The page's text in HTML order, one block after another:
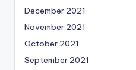
December 2021
November 2021
October 2021
September 2021